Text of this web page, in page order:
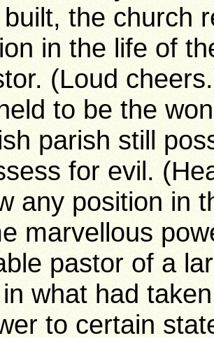
the church
in the life of
(Loud
to be the
parish still
for evil.
any position in
marvellous
pastor of a
what had
to certain